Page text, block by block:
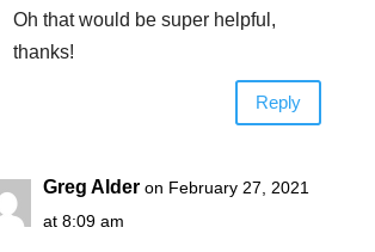
Oh that would be super helpful,
thanks!
Reply
Greg Alder on February 27, 2021
at 8:09 am